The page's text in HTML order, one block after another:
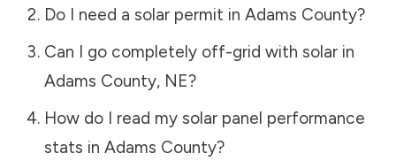
Do I need a solar permit in Adams County?
Can I go completely off-grid with solar in
Adams County, NE?
How do I read my solar panel performance
stats in Adams County?